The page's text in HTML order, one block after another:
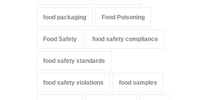
food packaging Food Poisoning
Food Safety food safety compliance
food safety standards
food safety violations food samples